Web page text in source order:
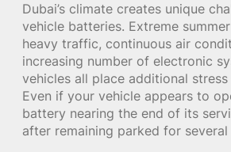
Dubai’s climate creates unique
vehicle batteries. Extreme
heavy traffic, continuous air
increasing number of electronic
vehicles all place additional
Even if your vehicle appears to
battery nearing the end of its
after remaining parked for several